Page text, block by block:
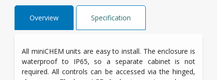
Overview Specification
All miniCHEM units are easy to install. The enclosure is
waterproof to IP65, so a separate cabinet is not
required. All controls can be accessed via the hinged,